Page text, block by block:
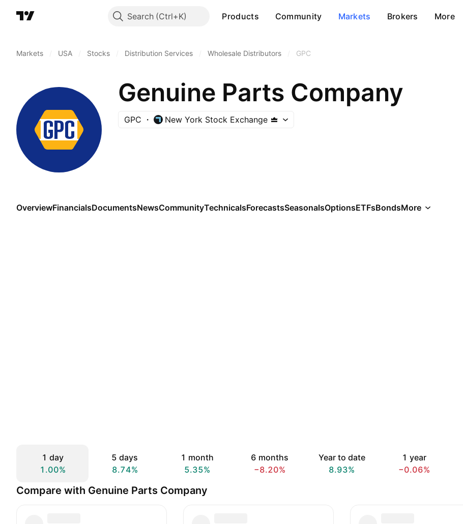
Search Products Community Markets Brokers More
Markets USA Stocks Distribution Services Wholesale Distributors GPC
Genuine Parts Company
GPC New York Stock Exchange
OverviewFinancialsDocumentsNewsCommunityTechnicalsForecastsSeasonalsOptionsETFsBondsMore
1 day
1.00%
5 days
8.74%
1 month
5.35%
6 months
−8.20%
Year to date
8.93%
1 year
−0.06%
Compare with Genuine Parts Company